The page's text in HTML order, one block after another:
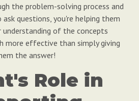
the problem-solving process and
questions, you're helping them
understanding of the concepts
more effective than simply giving
the answer!
Role in